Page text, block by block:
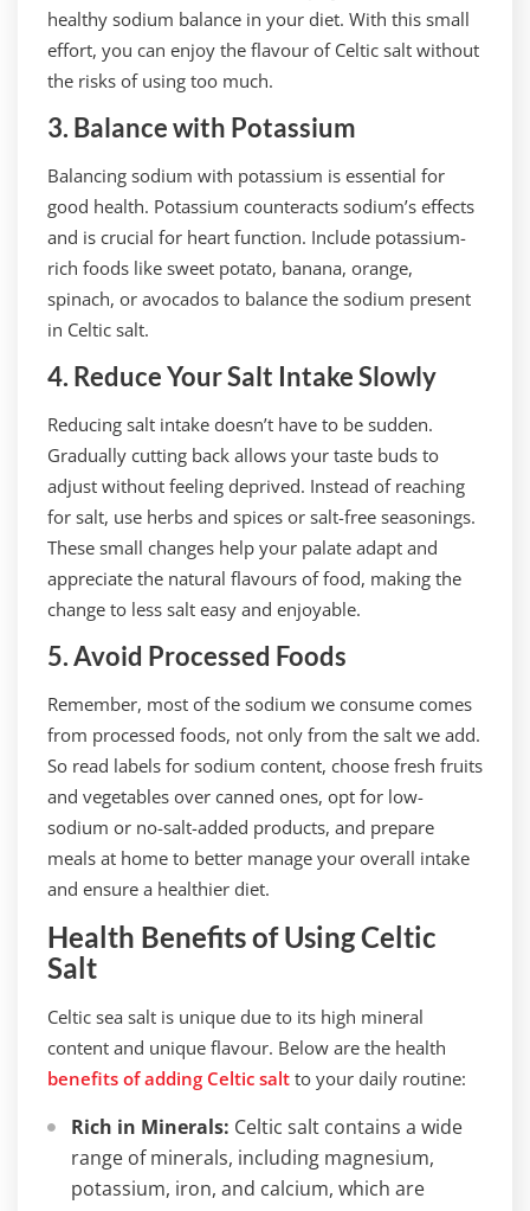
healthy sodium balance in your diet. With this small
effort, you can enjoy the flavour of Celtic salt without
the risks of using too much.
3. Balance with Potassium
Balancing sodium with potassium is essential for
good health. Potassium counteracts sodium’s effects
and is crucial for heart function. Include potassium-
rich foods like sweet potato, banana, orange,
spinach, or avocados to balance the sodium present
in Celtic salt.
4. Reduce Your Salt Intake Slowly
Reducing salt intake doesn’t have to be sudden.
Gradually cutting back allows your taste buds to
adjust without feeling deprived. Instead of reaching
for salt, use herbs and spices or salt-free seasonings.
These small changes help your palate adapt and
appreciate the natural flavours of food, making the
change to less salt easy and enjoyable.
5. Avoid Processed Foods
Remember, most of the sodium we consume comes
from processed foods, not only from the salt we add.
So read labels for sodium content, choose fresh fruits
and vegetables over canned ones, opt for low-
sodium or no-salt-added products, and prepare
meals at home to better manage your overall intake
and ensure a healthier diet.
Health Benefits of Using Celtic
Salt
Celtic sea salt is unique due to its high mineral
content and unique flavour. Below are the health
benefits of adding Celtic salt to your daily routine:
Rich in Minerals: Celtic salt contains a wide
range of minerals, including magnesium,
potassium, iron, and calcium, which are